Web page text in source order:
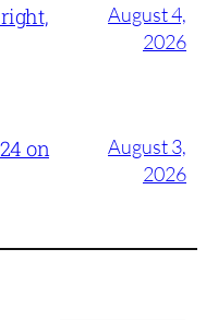
August 4,
2026
on
August 3,
2026